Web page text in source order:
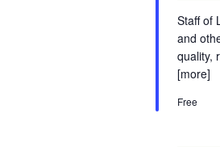
Staff of
and
quality,
[more]
Free